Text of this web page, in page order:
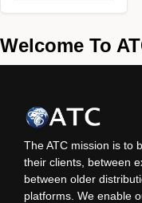
Welcome To
The ATC mission is to
their clients, between
between older
platforms. We enable